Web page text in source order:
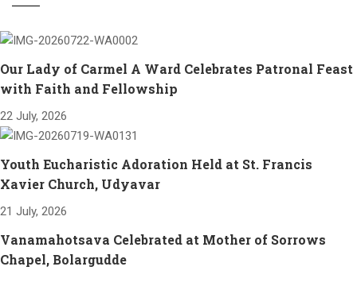
Our Lady of Carmel A Ward Celebrates Patronal Feast
with Faith and Fellowship
22 July, 2026
Youth Eucharistic Adoration Held at St. Francis
Xavier Church, Udyavar
21 July, 2026
Vanamahotsava Celebrated at Mother of Sorrows
Chapel, Bolargudde